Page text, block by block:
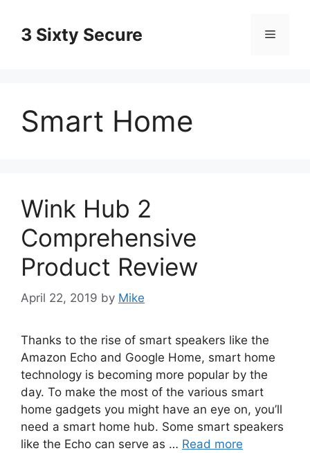
content3 Sixty Secure Menu
Smart Home
Wink Hub 2
Comprehensive
Product Review
April 22, 2019 by Mike
Thanks to the rise of smart speakers like the
Amazon Echo and Google Home, smart home
technology is becoming more popular by the
day. To make the most of the various smart
home gadgets you might have an eye on, you’ll
need a smart home hub. Some smart speakers
like the Echo can serve as … Read more